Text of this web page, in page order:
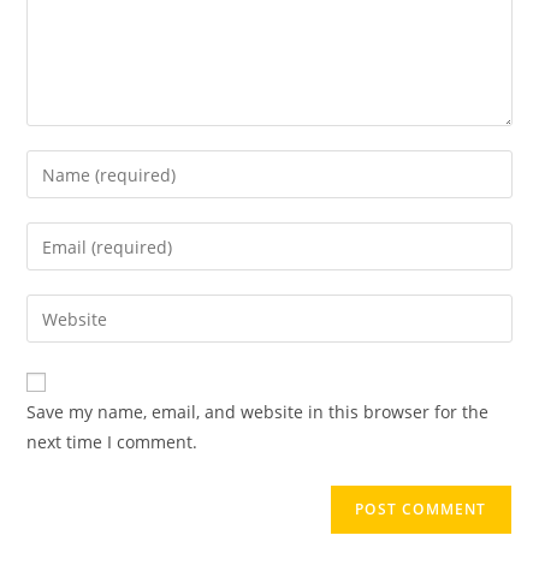
Save my name, email, and website in this browser for the
next time I comment.